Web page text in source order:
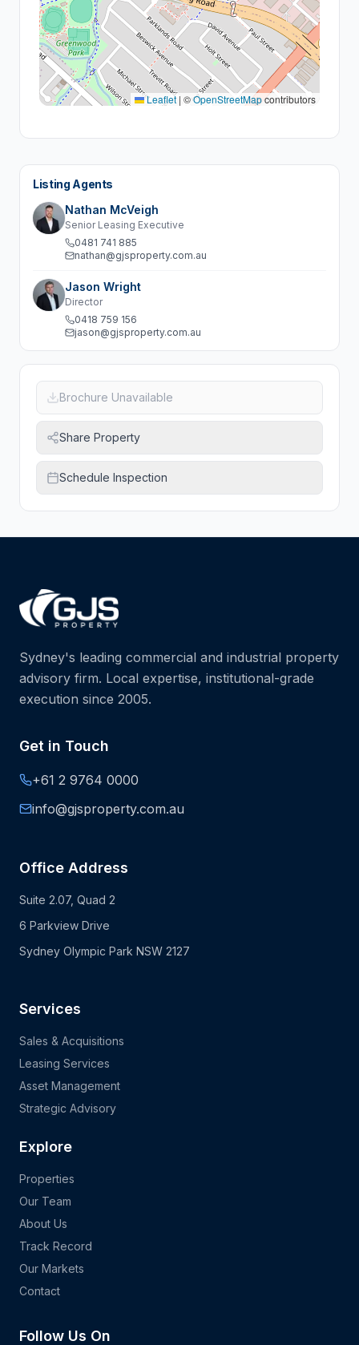
Leaflet | ©OpenStreetMapcontributors
Listing Agents
Nathan McVeigh
Senior Leasing Executive
0481 741 885
nathan@gjsproperty.com.au
Jason Wright
Director
0418 759 156
jason@gjsproperty.com.au
Brochure Unavailable
Share Property
Schedule Inspection
Sydney's leading commercial and industrial property
advisory firm. Local expertise, institutional-grade
execution since 2005.
Get in Touch
+61 2 9764 0000
info@gjsproperty.com.au
Office Address
Suite 2.07, Quad 2
6 Parkview Drive
Sydney Olympic Park NSW 2127
Services
Sales & Acquisitions
Leasing Services
Asset Management
Strategic Advisory
Explore
Properties
Our Team
About Us
Track Record
Our Markets
Contact
Follow Us On